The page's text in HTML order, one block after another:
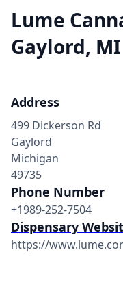
Lume
Gaylord, MI
Address
499 Dickerson Rd
Gaylord
Michigan
49735
Phone Number
+1989-252-7504
Dispensary
https://